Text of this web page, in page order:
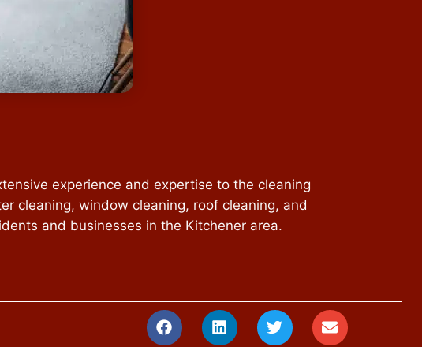
experience and expertise to the cleaning
cleaning, window cleaning, roof cleaning, and
and businesses in the Kitchener area.